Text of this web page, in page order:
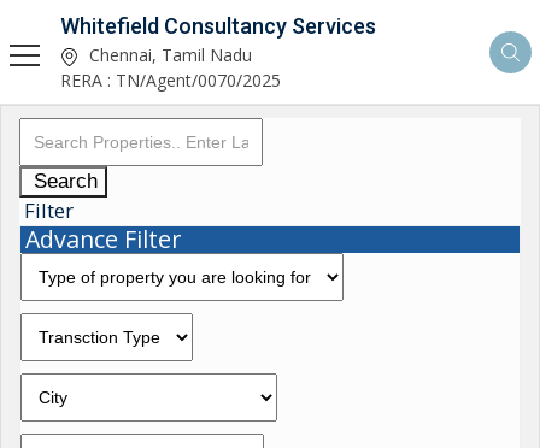
Whitefield Consultancy Services
Chennai, Tamil Nadu
RERA : TN/Agent/0070/2025
Search
Filter
Advance Filter